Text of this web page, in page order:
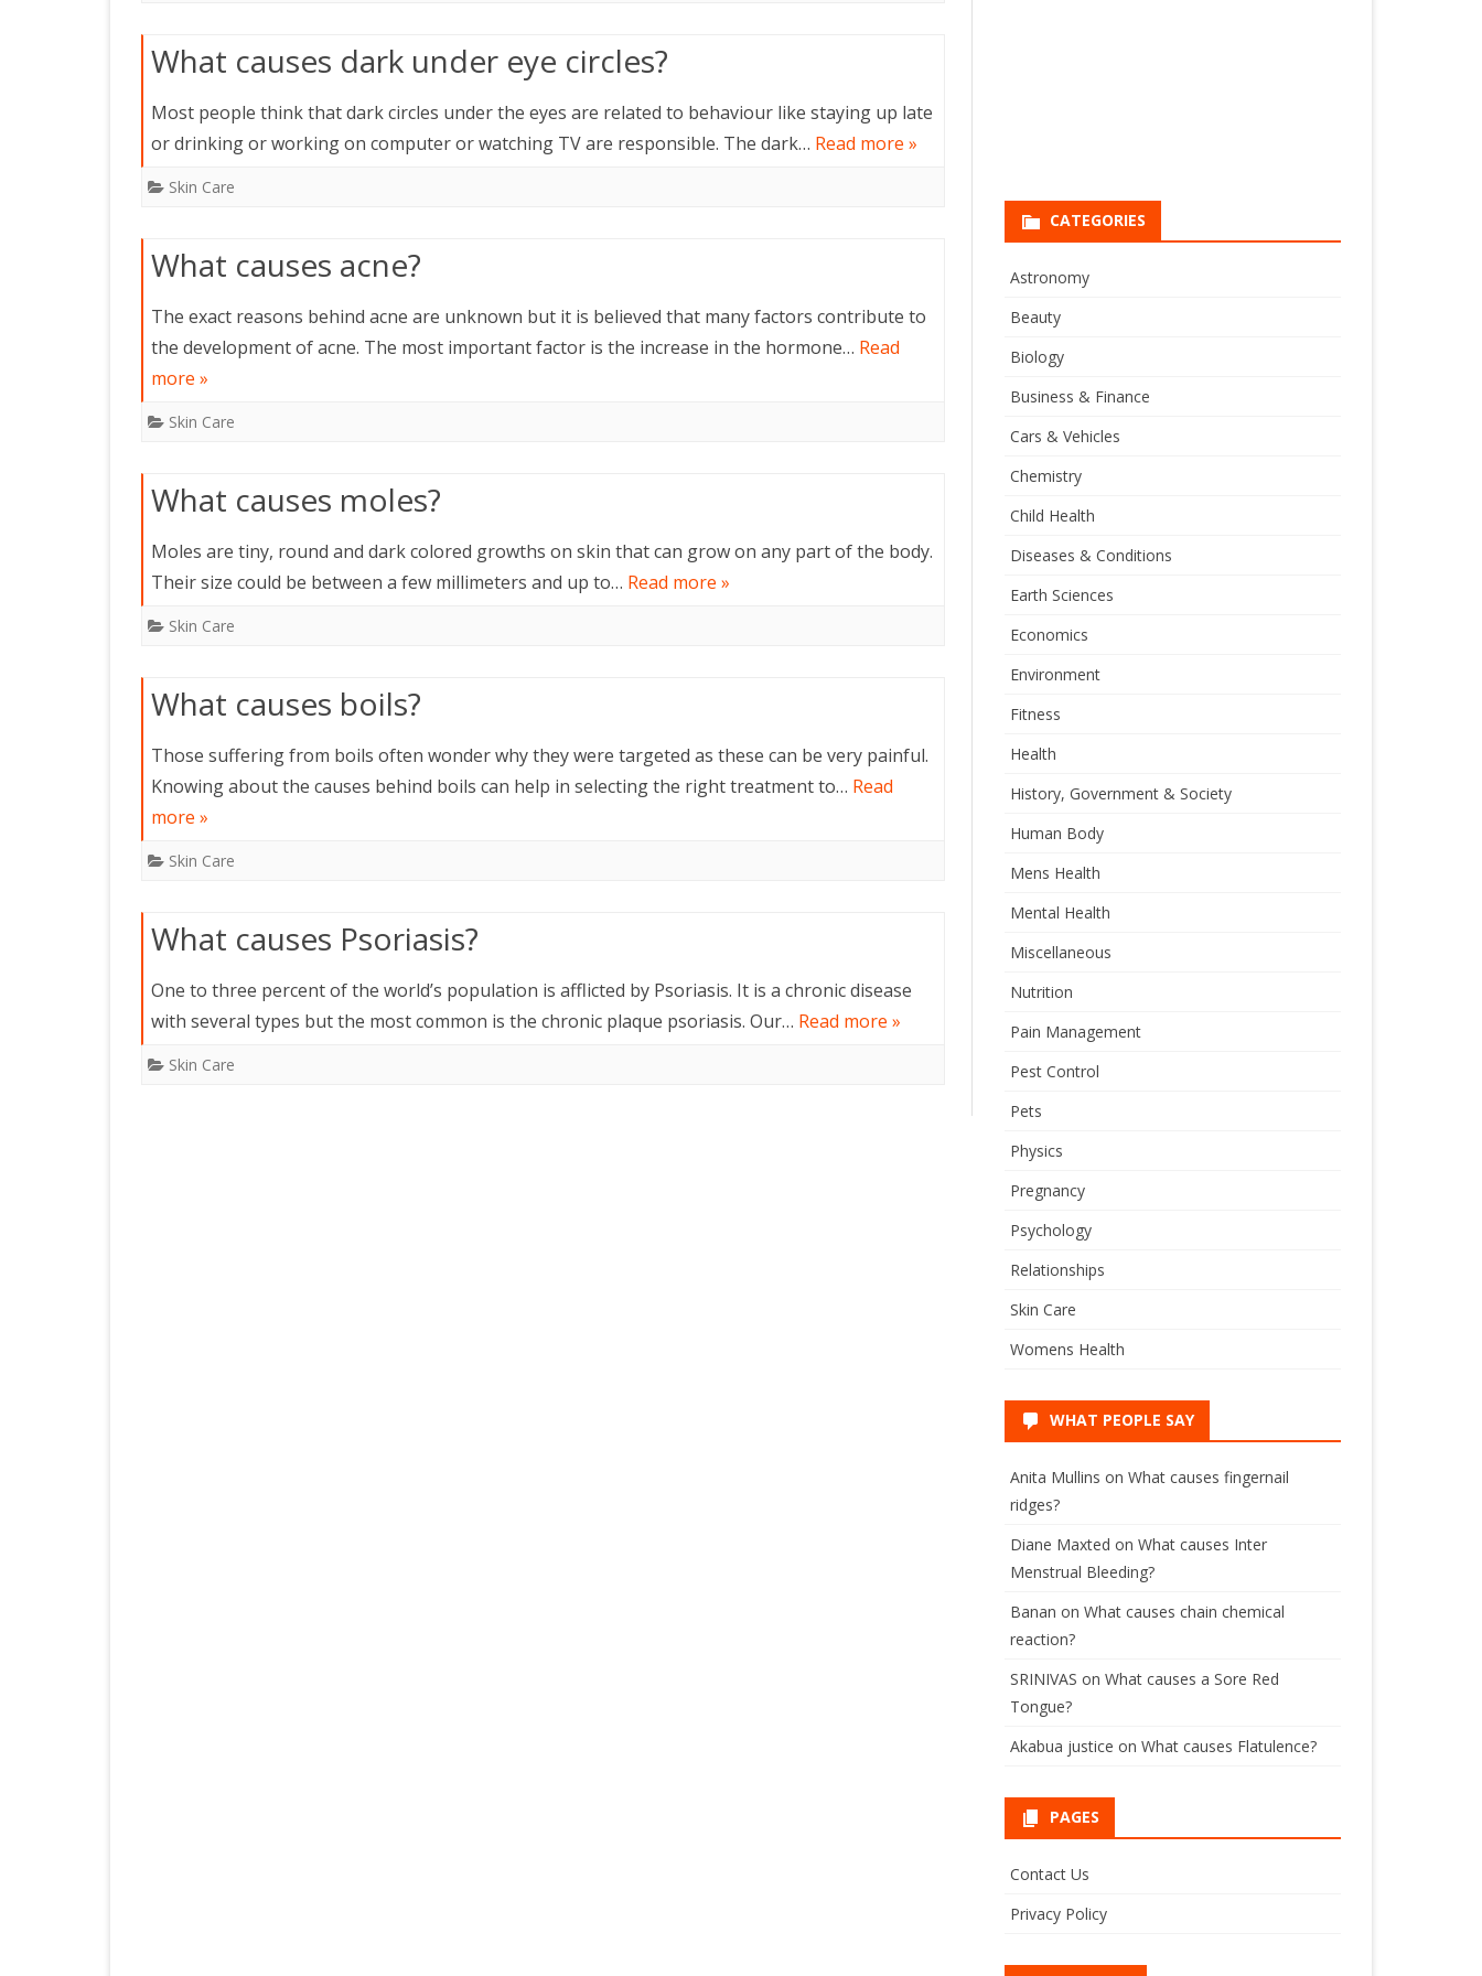
What causes dark under eye circles?
Most people think that dark circles under the eyes are related to behaviour like staying up late
or drinking or working on computer or watching TV are responsible. The dark… Read more »
Skin Care
What causes acne?
The exact reasons behind acne are unknown but it is believed that many factors contribute to
the development of acne. The most important factor is the increase in the hormone… Read
more »
Skin Care
What causes moles?
Moles are tiny, round and dark colored growths on skin that can grow on any part of the body.
Their size could be between a few millimeters and up to… Read more »
Skin Care
What causes boils?
Those suffering from boils often wonder why they were targeted as these can be very painful.
Knowing about the causes behind boils can help in selecting the right treatment to… Read
more »
Skin Care
What causes Psoriasis?
One to three percent of the world’s population is afflicted by Psoriasis. It is a chronic disease
with several types but the most common is the chronic plaque psoriasis. Our… Read more »
Skin Care
CATEGORIES
Astronomy
Beauty
Biology
Business & Finance
Cars & Vehicles
Chemistry
Child Health
Diseases & Conditions
Earth Sciences
Economics
Environment
Fitness
Health
History, Government & Society
Human Body
Mens Health
Mental Health
Miscellaneous
Nutrition
Pain Management
Pest Control
Pets
Physics
Pregnancy
Psychology
Relationships
Skin Care
Womens Health
WHAT PEOPLE SAY
Anita Mullins onWhat causes fingernail
ridges?
Diane Maxted onWhat causes Inter
Menstrual Bleeding?
Banan onWhat causes chain chemical
reaction?
SRINIVAS onWhat causes a Sore Red
Tongue?
Akabua justice onWhat causes Flatulence?
PAGES
Contact Us
Privacy Policy